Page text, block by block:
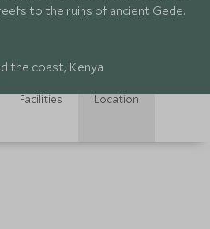
to the ruins of ancient Gede.
the coast, Kenya
Facilities Location